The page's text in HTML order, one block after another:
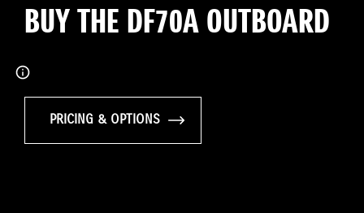
BUY THE DF70A OUTBOARD
PRICING & OPTIONS